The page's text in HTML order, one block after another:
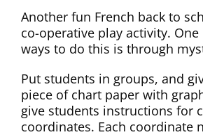
Another fun French back to
co-operative play activity.
ways to do this is through
Put students in groups, and
piece of chart paper with
give students instructions for
coordinates. Each coordinate